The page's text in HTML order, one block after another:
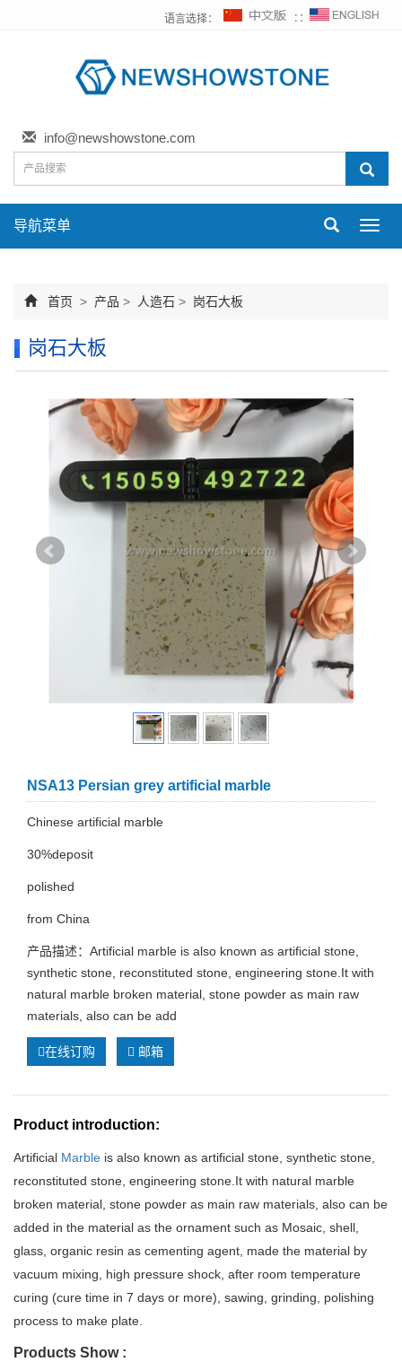
语言选择： ∷
info@newshowstone.com
导航菜单
首页 > 产品 > 人造石 > 岗石大板
岗石大板
NSA13 Persian grey artificial marble
Chinese artificial marble
30%deposit
polished
from China
产品描述：Artificial marble is also known as artificial stone,
synthetic stone, reconstituted stone, engineering stone.It with
natural marble broken material, stone powder as main raw
materials, also can be add
在线订购 邮箱
Product introduction:
Artificial Marble is also known as artificial stone, synthetic stone,
reconstituted stone, engineering stone.It with natural marble
broken material, stone powder as main raw materials, also can be
added in the material as the ornament such as Mosaic, shell,
glass, organic resin as cementing agent, made the material by
vacuum mixing, high pressure shock, after room temperature
curing (cure time in 7 days or more), sawing, grinding, polishing
process to make plate.
Products Show :